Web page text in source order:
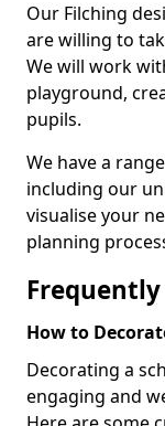
Our Filching
are willing to
We will work
playground,
pupils.
We have a
including our
visualise your
planning
How to
Decorating a
engaging and